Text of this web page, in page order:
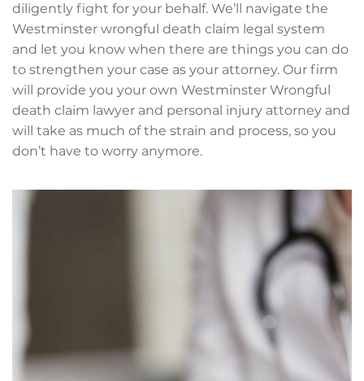
diligently fight for your behalf. We’ll navigate the
Westminster wrongful death claim legal system
and let you know when there are things you can do
to strengthen your case as your attorney. Our firm
will provide you your own Westminster Wrongful
death claim lawyer and personal injury attorney and
will take as much of the strain and process, so you
don’t have to worry anymore.